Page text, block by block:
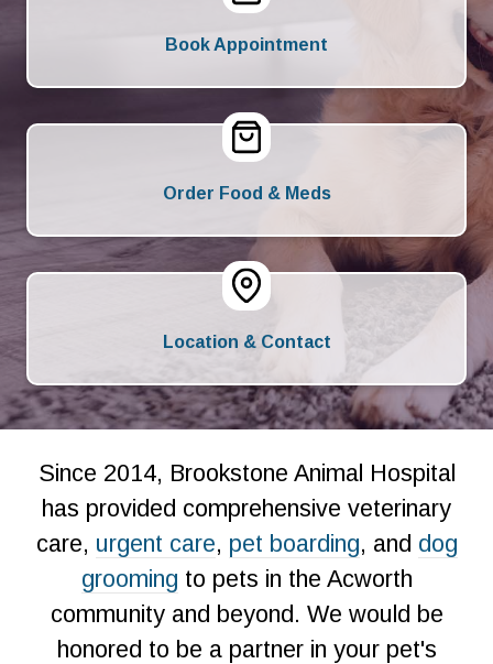
Book Appointment
Order Food & Meds
Location & Contact
Since 2014, Brookstone Animal Hospital
has provided comprehensive veterinary
care, urgent care, pet boarding, and dog
grooming to pets in the Acworth
community and beyond. We would be
honored to be a partner in your pet's